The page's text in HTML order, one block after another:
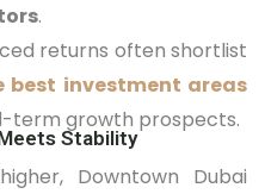
.
returns often shortlist
best investment areas
term growth prospects.
Stability
Downtown Dubai